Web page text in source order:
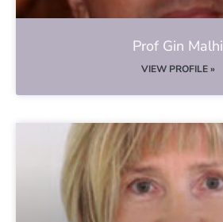
Prof Gin Malhi
VIEW PROFILE »